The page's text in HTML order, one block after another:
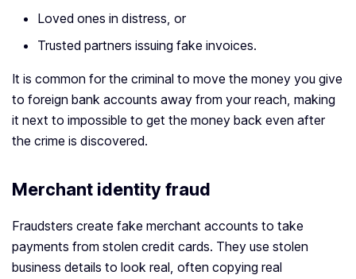
Loved ones in distress, or
Trusted partners issuing fake invoices.
It is common for the criminal to move the money you give
to foreign bank accounts away from your reach, making
it next to impossible to get the money back even after
the crime is discovered.
Merchant identity fraud
Fraudsters create fake merchant accounts to take
payments from stolen credit cards. They use stolen
business details to look real, often copying real